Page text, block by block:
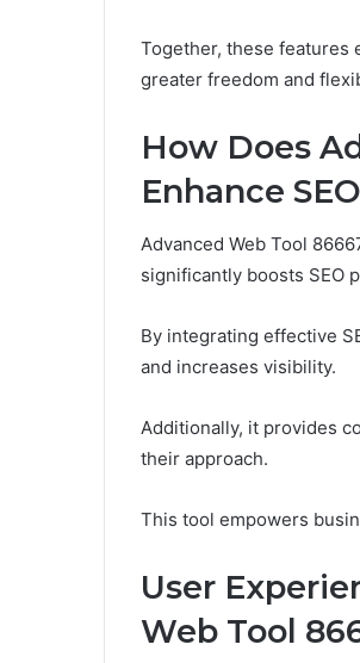
Together, these features
greater freedom and
How Does
Enhance
Advanced Web Tool
significantly boosts SEO
By integrating effective
and increases visibility.
Additionally, it provides
their approach.
This tool empowers
User
Web Tool